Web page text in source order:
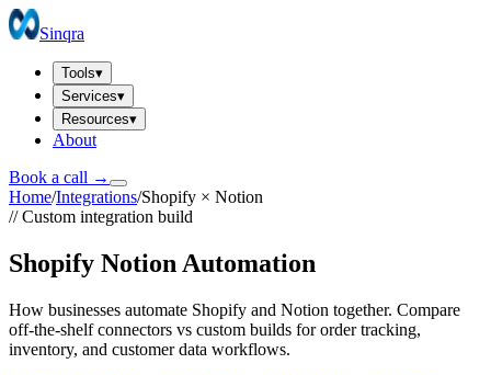
Sinqra
Tools▾
Services▾
Resources▾
About
Book a call →
Home/Integrations/Shopify × Notion
// Custom integration build
Shopify Notion Automation
How businesses automate Shopify and Notion together. Compare
off-the-shelf connectors vs custom builds for order tracking,
inventory, and customer data workflows.